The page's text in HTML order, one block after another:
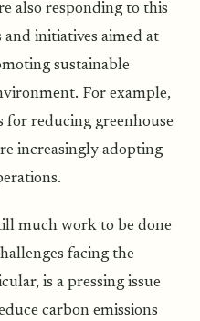
also responding to this
initiatives aimed at
sustainable
For example,
for reducing greenhouse
increasingly adopting
much work to be done
facing the
is a pressing issue
carbon emissions